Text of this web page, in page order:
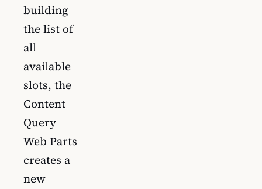
building
the list of
all
available
slots, the
Content
Query
Web Parts
creates a
new